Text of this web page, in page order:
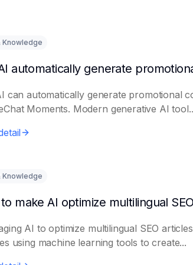
Knowledge
can automatically generate promotional
Moments. Modern generative AI
Knowledge
AI to optimize multilingual SEO articles
using machine learning tools to create...